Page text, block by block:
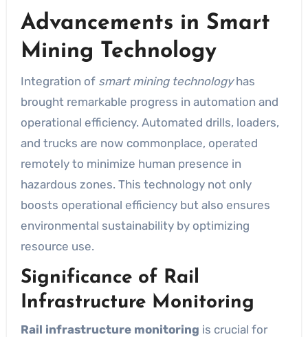
Advancements in Smart
Mining Technology
Integration of smart mining technologyhas
brought remarkable progress in automation and
operational efficiency. Automated drills, loaders,
and trucks are now commonplace, operated
remotely to minimize human presence in
hazardous zones. This technology not only
boosts operational efficiency but also ensures
environmental sustainability by optimizing
resource use.
Significance of Rail
Infrastructure Monitoring
Rail infrastructure monitoring is crucial for